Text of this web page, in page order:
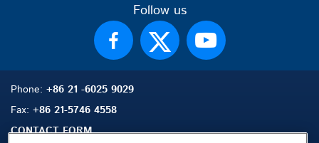
Follow us
Phone: +86 21 -6025 9029
Fax: +86 21-5746 4558
CONTACT FORM